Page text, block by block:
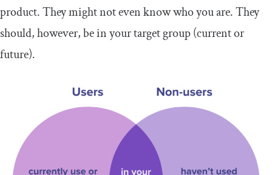
product. They might not even know who you are. They
should, however, be in your target group (current or
future).